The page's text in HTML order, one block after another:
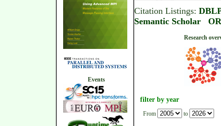
Events
Citation Listings:
Semantic Scholar
filter by year
From to